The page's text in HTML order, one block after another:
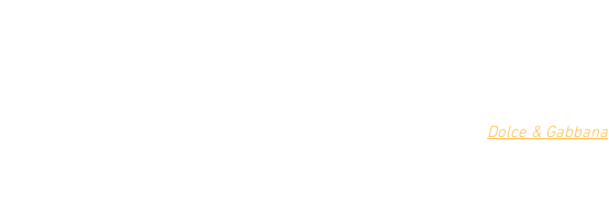
Dolce & Gabbana